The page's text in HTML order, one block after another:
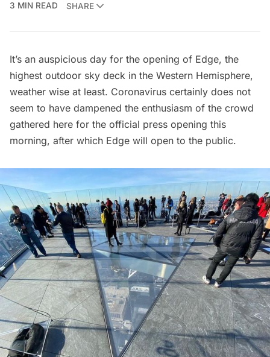
3 MIN READ
SHARE
It’s an auspicious day for the opening of Edge, the
highest outdoor sky deck in the Western Hemisphere,
weather wise at least. Coronavirus certainly does not
seem to have dampened the enthusiasm of the crowd
gathered here for the official press opening this
morning, after which Edge will open to the public.